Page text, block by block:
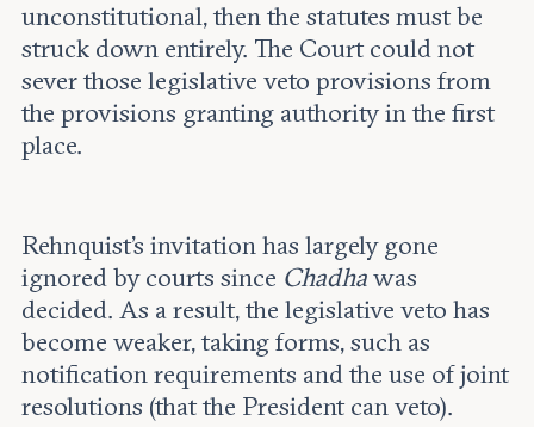
unconstitutional, then the statutes must be
struck down entirely. The Court could not
sever those legislative veto provisions from
the provisions granting authority in the first
place.
Rehnquist’s invitation has largely gone
ignored by courts since Chadhawas
decided. As a result, the legislative veto has
become weaker, taking forms, such as
notification requirements and the use of joint
resolutions (that the President can veto).